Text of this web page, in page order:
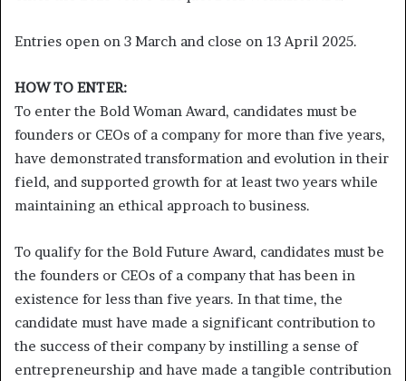
Entries open on 3 March and close on 13 April 2025.
HOW TO ENTER:
To enter the Bold Woman Award, candidates must be
founders or CEOs of a company for more than five years,
have demonstrated transformation and evolution in their
field, and supported growth for at least two years while
maintaining an ethical approach to business.
To qualify for the Bold Future Award, candidates must be
the founders or CEOs of a company that has been in
existence for less than five years. In that time, the
candidate must have made a significant contribution to
the success of their company by instilling a sense of
entrepreneurship and have made a tangible contribution